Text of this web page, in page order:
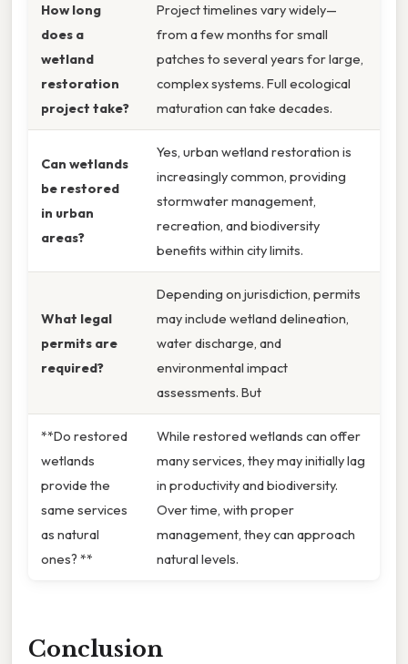
How long
does a
wetland
restoration
project take?
Project timelines vary widely—
from a few months for small
patches to several years for large,
complex systems. Full ecological
maturation can take decades.
Can wetlands
be restored
in urban
areas?
Yes, urban wetland restoration is
increasingly common, providing
stormwater management,
recreation, and biodiversity
benefits within city limits.
What legal
permits are
required?
Depending on jurisdiction, permits
may include wetland delineation,
water discharge, and
environmental impact
assessments. But
**Do restored
wetlands
provide the
same services
as natural
ones? **
While restored wetlands can offer
many services, they may initially lag
in productivity and biodiversity.
Over time, with proper
management, they can approach
natural levels.
Conclusion